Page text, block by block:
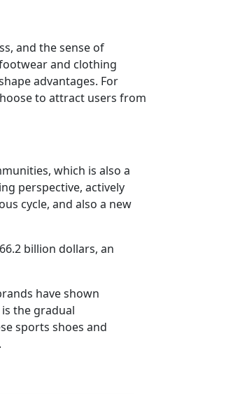
and the sense of
and clothing
advantages. For
to attract users from
which is also a
perspective, actively
cycle, and also a new
billion dollars, an
have shown
the gradual
sports shoes and